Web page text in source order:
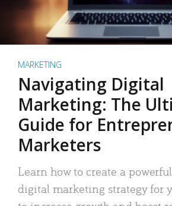
MARKETING
Navigating Digital
Marketing: The
Guide for
Marketers
Learn how to create a
digital marketing strategy for